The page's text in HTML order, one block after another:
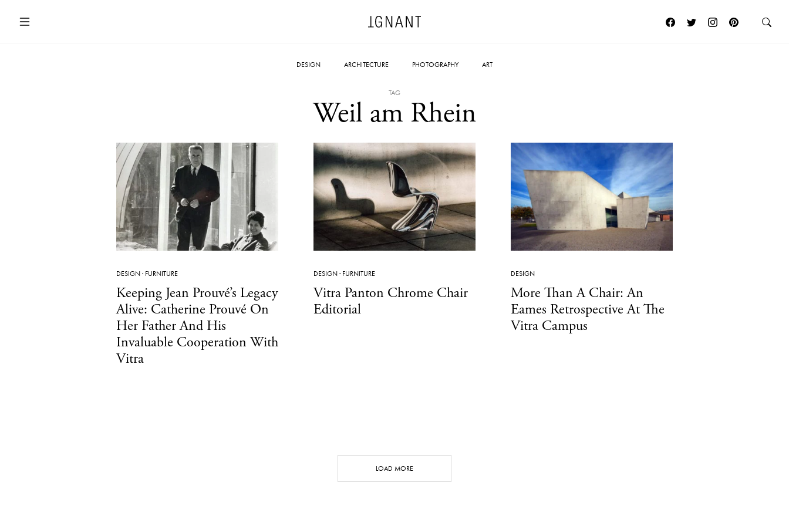
DESIGN ARCHITECTURE PHOTOGRAPHY ART
TAG
Weil am Rhein
DESIGN· FURNITURE
Keeping Jean Prouvé’s Legacy
Alive: Catherine Prouvé On
Her Father And His
Invaluable Cooperation With
Vitra
DESIGN· FURNITURE
Vitra Panton Chrome Chair
Editorial
DESIGN
More Than A Chair: An
Eames Retrospective At The
Vitra Campus
LOAD MORE